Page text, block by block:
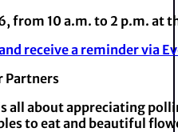
from 10 a.m. to 2 p.m. at
receive a reminder via
Partners
all about appreciating
to eat and beautiful